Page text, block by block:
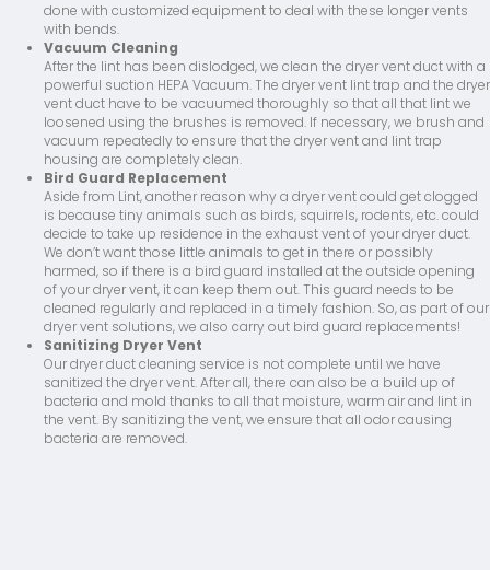
done with customized equipment to deal with these longer vents
with bends.
Vacuum Cleaning
After the lint has been dislodged, we clean the dryer vent duct with a
powerful suction HEPA Vacuum. The dryer vent lint trap and the dryer
vent duct have to be vacuumed thoroughly so that all that lint we
loosened using the brushes is removed. If necessary, we brush and
vacuum repeatedly to ensure that the dryer vent and lint trap
housing are completely clean.
Bird Guard Replacement
Aside from Lint, another reason why a dryer vent could get clogged
is because tiny animals such as birds, squirrels, rodents, etc. could
decide to take up residence in the exhaust vent of your dryer duct.
We don’t want those little animals to get in there or possibly
harmed, so if there is a bird guard installed at the outside opening
of your dryer vent, it can keep them out. This guard needs to be
cleaned regularly and replaced in a timely fashion. So, as part of our
dryer vent solutions, we also carry out bird guard replacements!
Sanitizing Dryer Vent
Our dryer duct cleaning service is not complete until we have
sanitized the dryer vent. After all, there can also be a build up of
bacteria and mold thanks to all that moisture, warm air and lint in
the vent. By sanitizing the vent, we ensure that all odor causing
bacteria are removed.